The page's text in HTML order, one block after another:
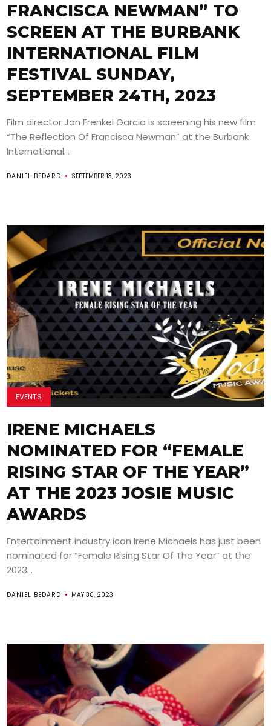
FRANCISCA NEWMAN” TO
SCREEN AT THE BURBANK
INTERNATIONAL FILM
FESTIVAL SUNDAY,
SEPTEMBER 24TH, 2023
Film director Jon Frenkel Garcia is screening his new film
“The Reflection Of Francisca Newman” at the Burbank
International...
DANIEL BEDARD SEPTEMBER 13, 2023
EVENTS
IRENE MICHAELS
NOMINATED FOR “FEMALE
RISING STAR OF THE YEAR”
AT THE 2023 JOSIE MUSIC
AWARDS
Entertainment industry icon Irene Michaels has just been
nominated for “Female Rising Star Of The Year” at the
2023...
DANIEL BEDARD MAY 30, 2023